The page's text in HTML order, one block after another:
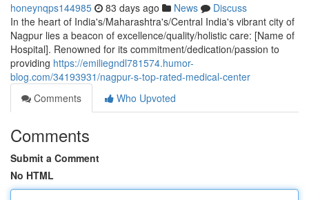
honeynqps144985 83 days ago News
Discuss
In the heart of India's/Maharashtra's/Central India's vibrant city of
Nagpur lies a beacon of excellence/quality/holistic care: [Name of
Hospital]. Renowned for its commitment/dedication/passion to
providing https://emiliegndl781574.humor-
blog.com/34193931/nagpur-s-top-rated-medical-center
Comments
Who Upvoted
Comments
Submit a Comment
No HTML